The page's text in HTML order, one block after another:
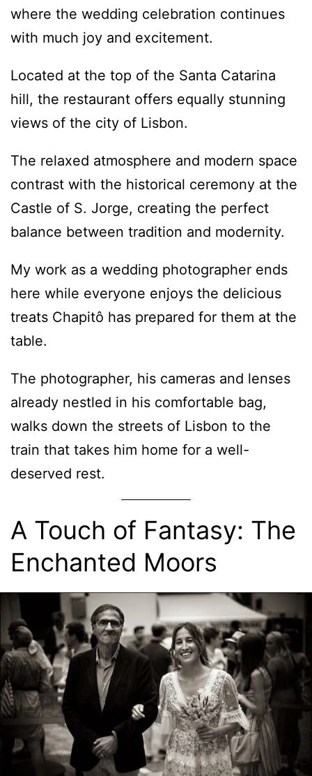
where the wedding celebration continues
with much joy and excitement.
Located at the top of the Santa Catarina
hill, the restaurant offers equally stunning
views of the city of Lisbon.
The relaxed atmosphere and modern space
contrast with the historical ceremony at the
Castle of S. Jorge, creating the perfect
balance between tradition and modernity.
My work as a wedding photographer ends
here while everyone enjoys the delicious
treats Chapitô has prepared for them at the
table.
The photographer, his cameras and lenses
already nestled in his comfortable bag,
walks down the streets of Lisbon to the
train that takes him home for a well-
deserved rest.
A Touch of Fantasy: The
Enchanted Moors